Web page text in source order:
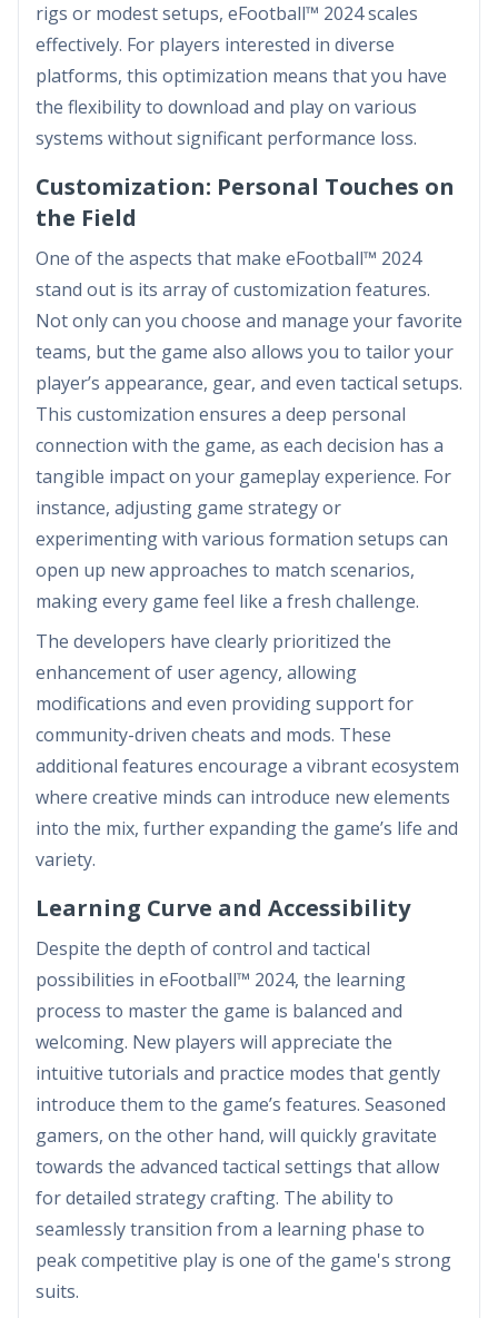
rigs or modest setups, eFootball™ 2024 scales
effectively. For players interested in diverse
platforms, this optimization means that you have
the flexibility to download and play on various
systems without significant performance loss.
Customization: Personal Touches on
the Field
One of the aspects that make eFootball™ 2024
stand out is its array of customization features.
Not only can you choose and manage your favorite
teams, but the game also allows you to tailor your
player’s appearance, gear, and even tactical setups.
This customization ensures a deep personal
connection with the game, as each decision has a
tangible impact on your gameplay experience. For
instance, adjusting game strategy or
experimenting with various formation setups can
open up new approaches to match scenarios,
making every game feel like a fresh challenge.
The developers have clearly prioritized the
enhancement of user agency, allowing
modifications and even providing support for
community-driven cheats and mods. These
additional features encourage a vibrant ecosystem
where creative minds can introduce new elements
into the mix, further expanding the game’s life and
variety.
Learning Curve and Accessibility
Despite the depth of control and tactical
possibilities in eFootball™ 2024, the learning
process to master the game is balanced and
welcoming. New players will appreciate the
intuitive tutorials and practice modes that gently
introduce them to the game’s features. Seasoned
gamers, on the other hand, will quickly gravitate
towards the advanced tactical settings that allow
for detailed strategy crafting. The ability to
seamlessly transition from a learning phase to
peak competitive play is one of the game's strong
suits.